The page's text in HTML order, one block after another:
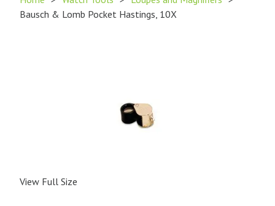
Bausch & Lomb Pocket Hastings, 10X
View Full Size